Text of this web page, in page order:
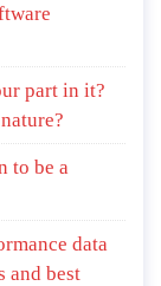
part in it?
to be a
data
and best